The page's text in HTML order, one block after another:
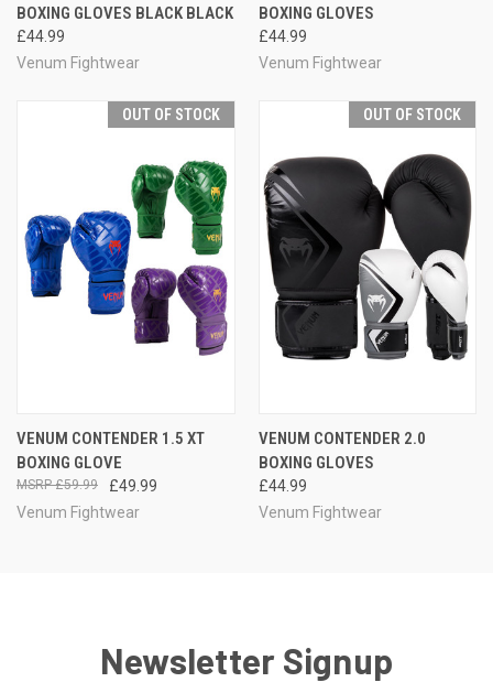
BOXING GLOVES BLACK BLACK
£44.99
Venum Fightwear
BOXING GLOVES
£44.99
Venum Fightwear
OUT OF STOCK
VENUM CONTENDER 1.5 XT
BOXING GLOVE
£49.99
£59.99
Venum Fightwear
OUT OF STOCK
VENUM CONTENDER 2.0
BOXING GLOVES
£44.99
Venum Fightwear
Newsletter Signup